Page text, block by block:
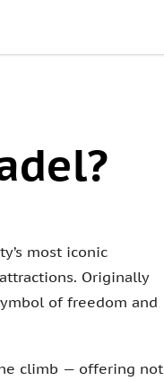
most iconic
Originally
of freedom and
climb — offering not